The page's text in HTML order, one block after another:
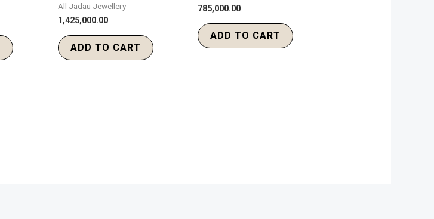
All Jadau Jewellery
1,425,000.00
ADD TO CART
785,000.00
ADD TO CART